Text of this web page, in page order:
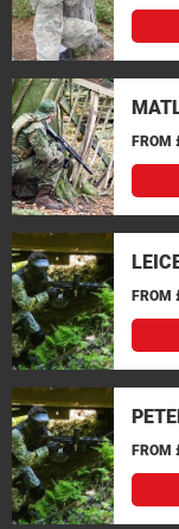
FROM
FROM
FROM